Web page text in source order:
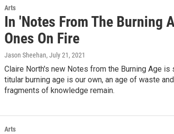
Arts
In 'Notes From The Burning
Ones On Fire
Jason Sheehan, July 21, 2021
Claire North's new Notes from the Burning Age
titular burning age is our own, an age of waste
fragments of knowledge remain.
Arts